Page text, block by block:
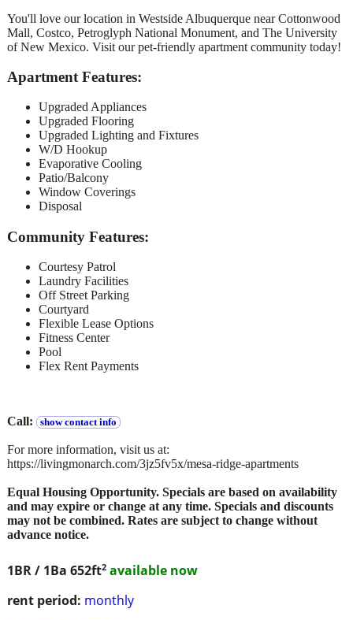
1BR / 1Ba 652ft2 available now
rent period: monthly
You'll love our location in Westside Albuquerque near Cottonwood
Mall, Costco, Petroglyph National Monument, and The University
of New Mexico. Visit our pet-friendly apartment community today!
Apartment Features:
Upgraded Appliances
Upgraded Flooring
Upgraded Lighting and Fixtures
W/D Hookup
Evaporative Cooling
Patio/Balcony
Window Coverings
Disposal
Community Features:
Courtesy Patrol
Laundry Facilities
Off Street Parking
Courtyard
Flexible Lease Options
Fitness Center
Pool
Flex Rent Payments
Call: show contact info
For more information, visit us at:
https://livingmonarch.com/3jz5fv5x/mesa-ridge-apartments
Equal Housing Opportunity. Specials are based on availability
and may expire or change at any time. Specials and discounts
may not be combined. Rates are subject to change without
advance notice.